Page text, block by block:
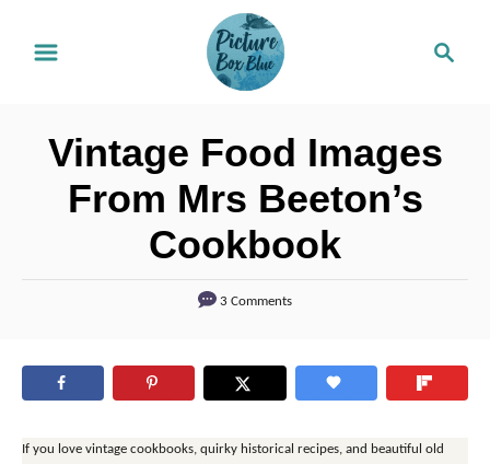
c
Vintage Food Images
From Mrs Beeton’s
Cookbook
3 Comments
If you love vintage cookbooks, quirky historical recipes, and beautiful old